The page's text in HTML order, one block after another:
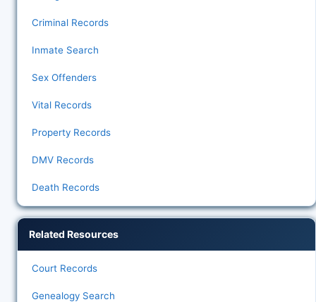
Criminal Records
Inmate Search
Sex Offenders
Vital Records
Property Records
DMV Records
Death Records
Related Resources
Court Records
Genealogy Search